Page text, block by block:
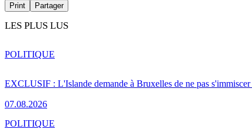
Print Partager
LES PLUS LUS
EXCLUSIF : L'Islande demande à Bruxelles de ne pas
07.08.2026
POLITIQUE
POLITIQUE